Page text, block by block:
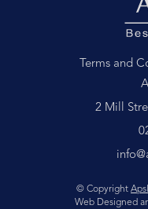
Terms and
2 Mill
© Copyright
Web Designed